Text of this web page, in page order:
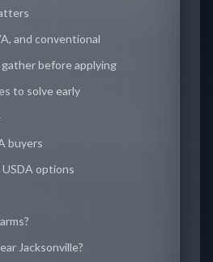
and conventional
before applying
to solve early
buyers
options
Jacksonville?